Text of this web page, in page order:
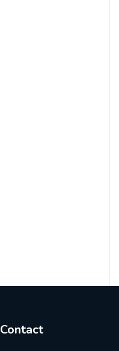
Contact